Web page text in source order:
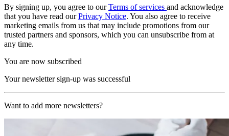
By signing up, you agree to ourTerms of services and acknowledge
that you have read ourPrivacy Notice. You also agree to receive
marketing emails from us that may include promotions from our
trusted partners and sponsors, which you can unsubscribe from at
any time.
You are now subscribed
Your newsletter sign-up was successful
Want to add more newsletters?